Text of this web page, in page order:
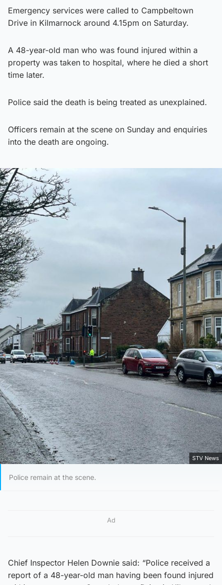
Emergency services were called to Campbeltown
Drive in Kilmarnock around 4.15pm on Saturday.
A 48-year-old man who was found injured within a
property was taken to hospital, where he died a short
time later.
Police said the death is being treated as unexplained.
Officers remain at the scene on Sunday and enquiries
into the death are ongoing.
STV News
Police remain at the scene.
Ad
Chief Inspector Helen Downie said: “Police received a
report of a 48-year-old man having been found injured